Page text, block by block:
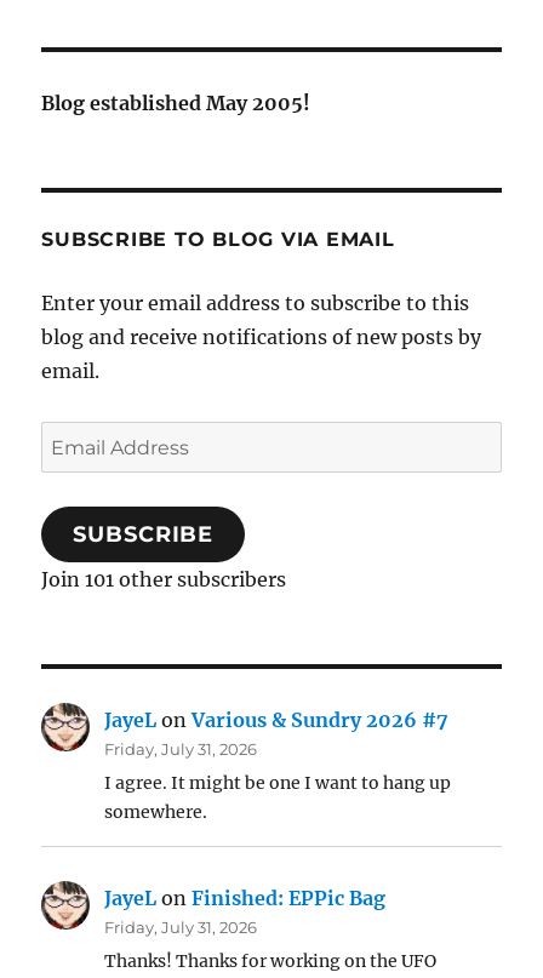
Blog established May 2005!
SUBSCRIBE TO BLOG VIA EMAIL
Enter your email address to subscribe to this
blog and receive notifications of new posts by
email.
Email
Address
SUBSCRIBE
Join 101 other subscribers
JayeL onVarious & Sundry 2026 #7
Friday, July 31, 2026
I agree. It might be one I want to hang up
somewhere.
JayeL onFinished: EPPic Bag
Friday, July 31, 2026
Thanks! Thanks for working on the UFO